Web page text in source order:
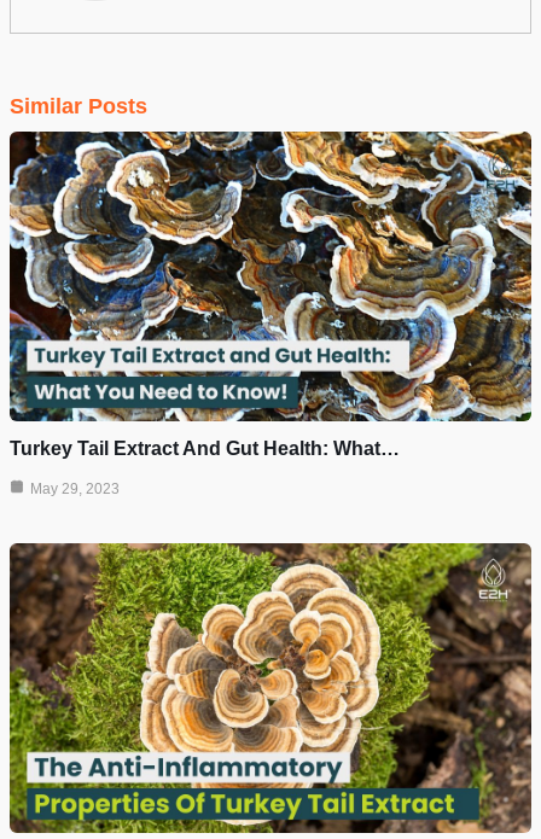
Similar Posts
Turkey Tail Extract And Gut Health: What…
May 29, 2023